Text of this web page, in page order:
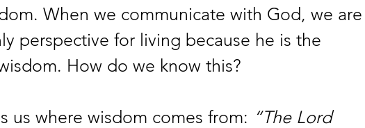
When we communicate with God, we are
perspective for living because he is the
How do we know this?
us where wisdom comes from: “The Lord